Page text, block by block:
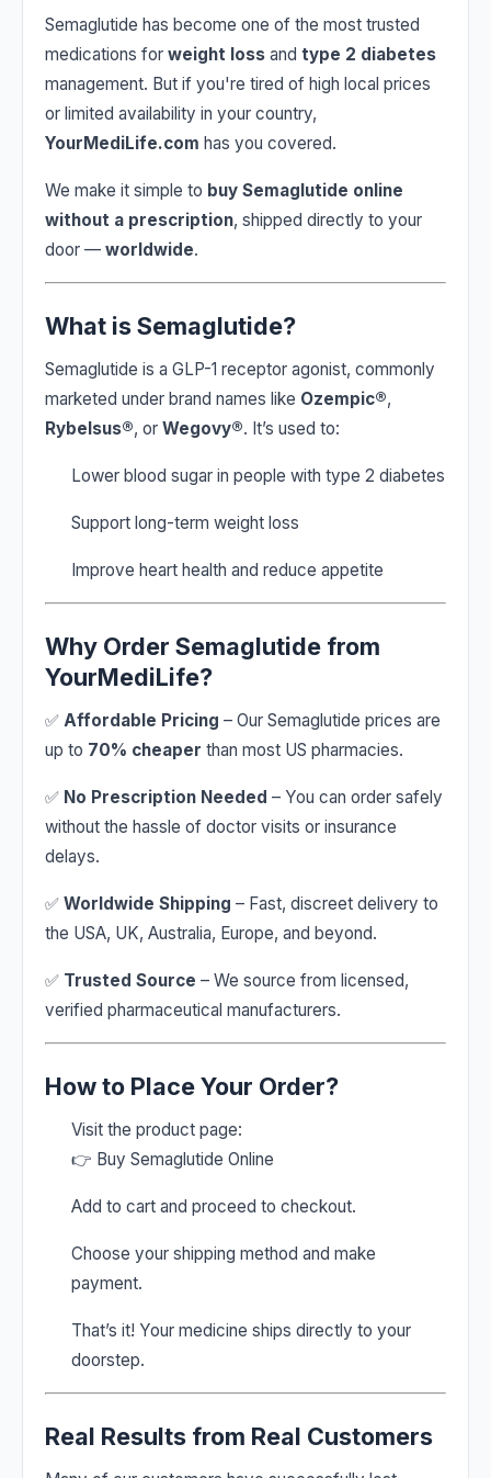
Semaglutide has become one of the most trusted
medications for weight loss and type 2 diabetes
management. But if you're tired of high local prices
or limited availability in your country,
YourMediLife.com has you covered.
We make it simple to buy Semaglutide online
without a prescription, shipped directly to your
door — worldwide.
What is Semaglutide?
Semaglutide is a GLP-1 receptor agonist, commonly
marketed under brand names like Ozempic®,
Rybelsus®, or Wegovy®. It’s used to:
Lower blood sugar in people with type 2 diabetes
Support long-term weight loss
Improve heart health and reduce appetite
Why Order Semaglutide from
YourMediLife?
✅ Affordable Pricing – Our Semaglutide prices are
up to 70% cheaper than most US pharmacies.
✅ No Prescription Needed – You can order safely
without the hassle of doctor visits or insurance
delays.
✅ Worldwide Shipping – Fast, discreet delivery to
the USA, UK, Australia, Europe, and beyond.
✅ Trusted Source – We source from licensed,
verified pharmaceutical manufacturers.
How to Place Your Order?
Visit the product page:
👉 Buy Semaglutide Online
Add to cart and proceed to checkout.
Choose your shipping method and make
payment.
That’s it! Your medicine ships directly to your
doorstep.
Real Results from Real Customers